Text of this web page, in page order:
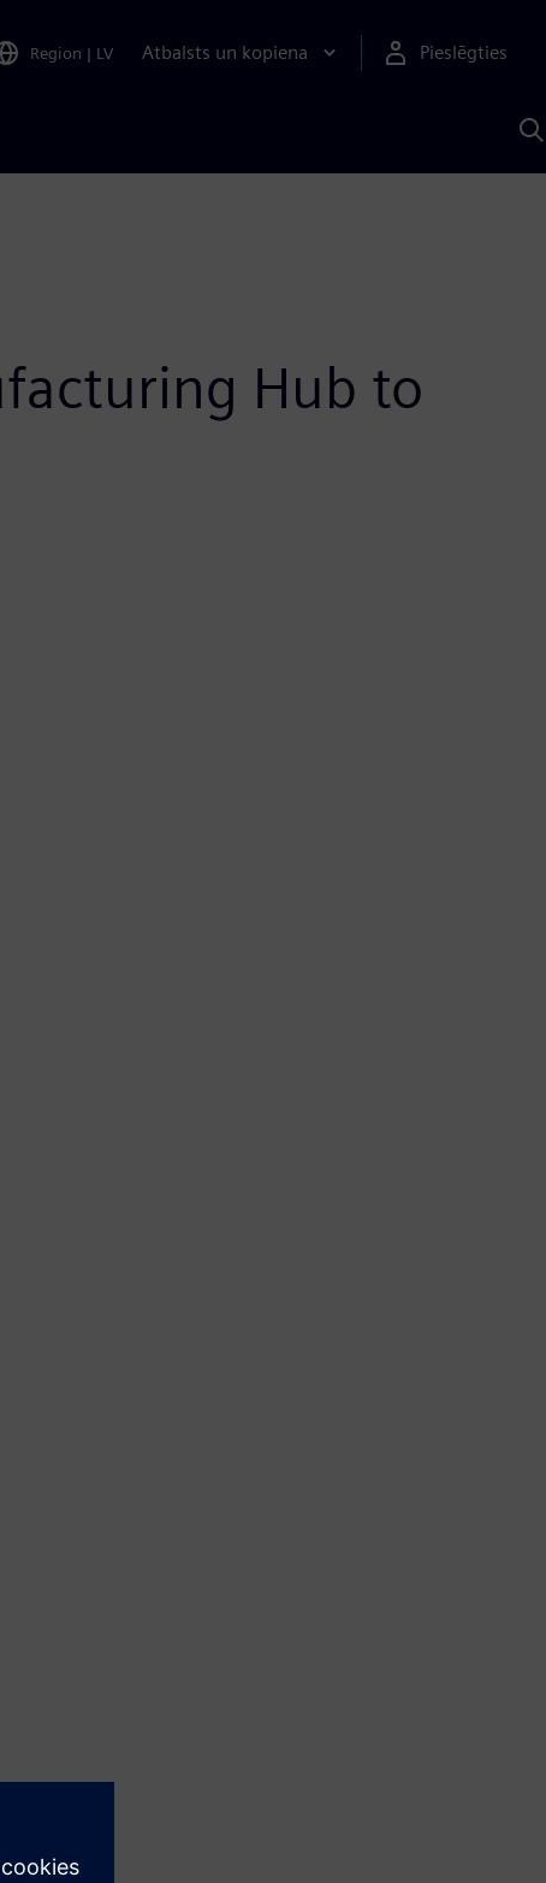
Region | LV Atbalsts un kopiena Pieslēgties
Hub to